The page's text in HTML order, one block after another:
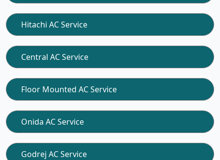
Hitachi AC Service
Central AC Service
Floor Mounted AC Service
Onida AC Service
Godrej AC Service